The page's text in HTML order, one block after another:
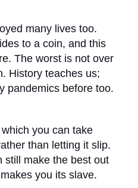
many lives too.
to a coin, and this
The worst is not over
History teaches us;
pandemics before too.
you can take
than letting it slip.
still make the best out
you its slave.